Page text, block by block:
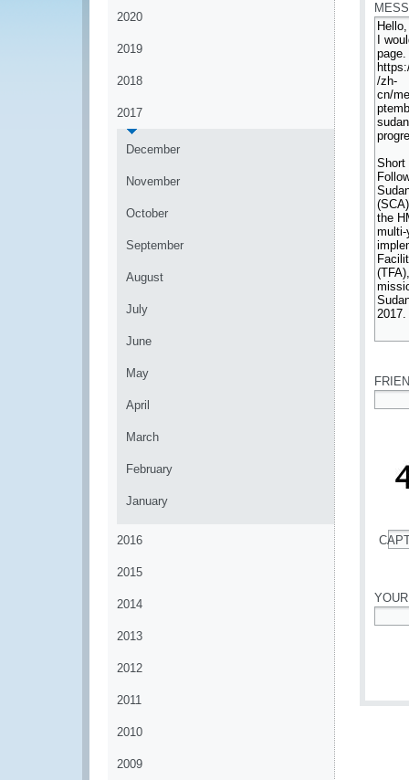
2020
2019
2018
2017
December
November
October
September
August
July
June
May
April
March
February
January
2016
2015
2014
2013
2012
2011
2010
2009